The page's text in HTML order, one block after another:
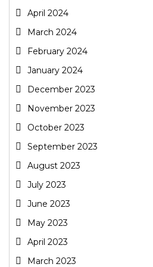
April 2024
March 2024
February 2024
January 2024
December 2023
November 2023
October 2023
September 2023
August 2023
July 2023
June 2023
May 2023
April 2023
March 2023